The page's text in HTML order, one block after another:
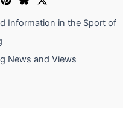
Information in the Sport of
News and Views